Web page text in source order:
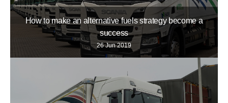
How to make an alternative fuels strategy become a
success
26 Jun 2019